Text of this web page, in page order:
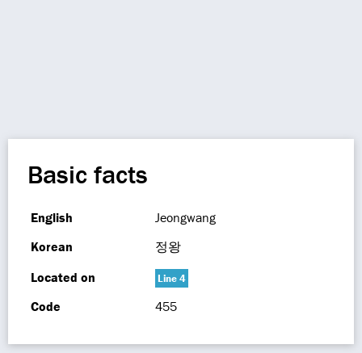
Basic facts
English
Jeongwang
Korean
정왕
Located on
Line 4
Code 455